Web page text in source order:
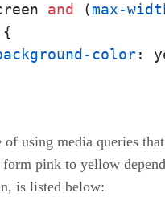
and (max-
{
color:
using media queries
pink to yellow
is listed below: